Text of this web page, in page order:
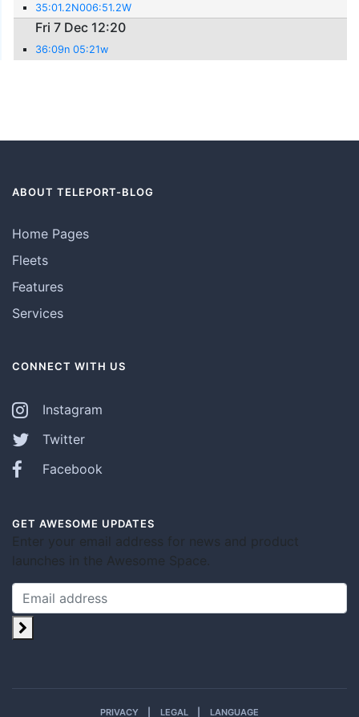
35:01.2N006:51.2W
Fri 7 Dec 12:20
36:09n 05:21w
ABOUT TELEPORT-BLOG
Home Pages
Fleets
Features
Services
CONNECT WITH US
Instagram
Twitter
Facebook
GET AWESOME UPDATES
Enter your email address for news and product
launches in the Awesome Space.
PRIVACY LEGAL LANGUAGE